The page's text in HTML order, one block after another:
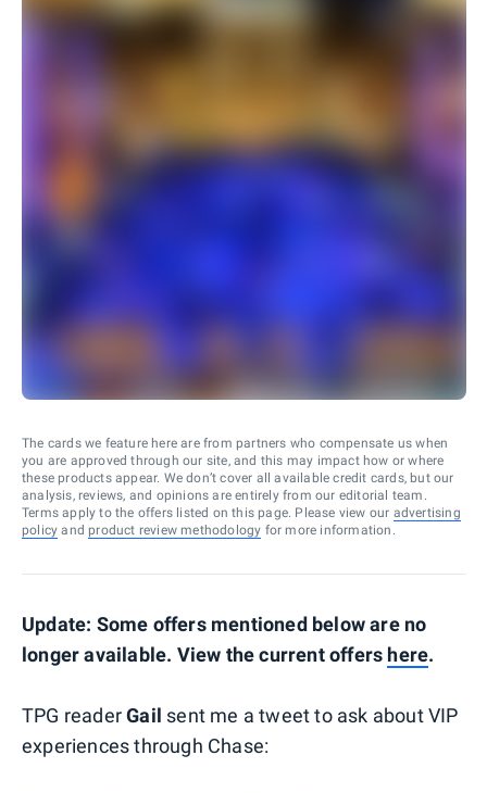
The cards we feature here are from partners who compensate us when
you are approved through our site, and this may impact how or where
these products appear. We don’t cover all available credit cards, but our
analysis, reviews, and opinions are entirely from our editorial team.
Terms apply to the offers listed on this page. Please view our advertising
policy and product review methodology for more information.
Update: Some offers mentioned below are no
longer available. View the current offers here.
TPG readerGail sent me a tweet to ask about VIP
experiences through Chase: